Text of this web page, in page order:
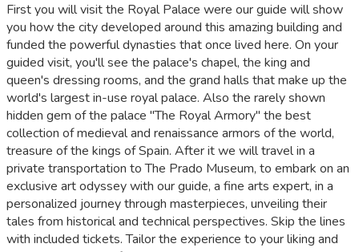
First you will visit the Royal Palace were our guide will show
you how the city developed around this amazing building and
funded the powerful dynasties that once lived here. On your
guided visit, you'll see the palace's chapel, the king and
queen's dressing rooms, and the grand halls that make up the
world's largest in-use royal palace. Also the rarely shown
hidden gem of the palace "The Royal Armory" the best
collection of medieval and renaissance armors of the world,
treasure of the kings of Spain. After it we will travel in a
private transportation to The Prado Museum, to embark on an
exclusive art odyssey with our guide, a fine arts expert, in a
personalized journey through masterpieces, unveiling their
tales from historical and technical perspectives. Skip the lines
with included tickets. Tailor the experience to your liking and